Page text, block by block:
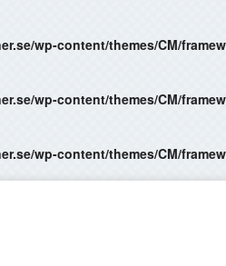
wp-content/themes/CM/
wp-content/themes/CM/
wp-content/themes/CM/